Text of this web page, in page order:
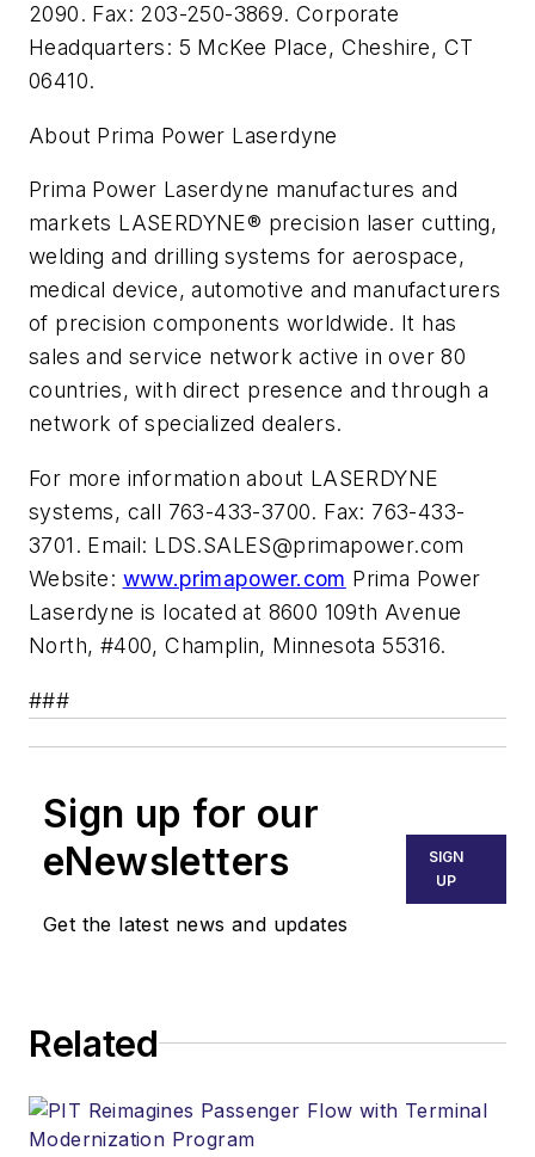
2090. Fax: 203-250-3869. Corporate
Headquarters: 5 McKee Place, Cheshire, CT
06410.
About Prima Power Laserdyne
Prima Power Laserdyne manufactures and
markets LASERDYNE® precision laser cutting,
welding and drilling systems for aerospace,
medical device, automotive and manufacturers
of precision components worldwide. It has
sales and service network active in over 80
countries, with direct presence and through a
network of specialized dealers.
For more information about LASERDYNE
systems, call 763-433-3700. Fax: 763-433-
3701. Email: LDS.SALES@primapower.com
Website: www.primapower.com Prima Power
Laserdyne is located at 8600 109th Avenue
North, #400, Champlin, Minnesota 55316.
###
Sign up for our
eNewsletters
Get the latest news and updates
SIGN
UP
Related